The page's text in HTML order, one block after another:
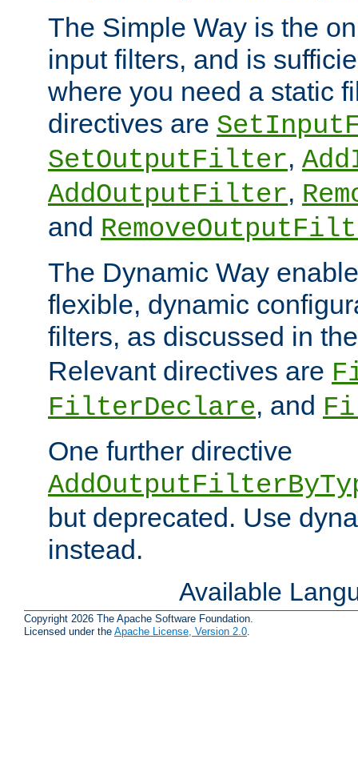
The Simple Way is the
input filters, and is
where you need a static
directives are
SetOutputFilter,
AddOutputFilter,
and
The Dynamic Way
flexible, dynamic
filters, as discussed in
Relevant directives are
FilterDeclare, and
One further directive
but deprecated. Use
instead.
Available
Copyright 2026 The Apache Software Foundation.
Licensed under the Apache License, Version 2.0.